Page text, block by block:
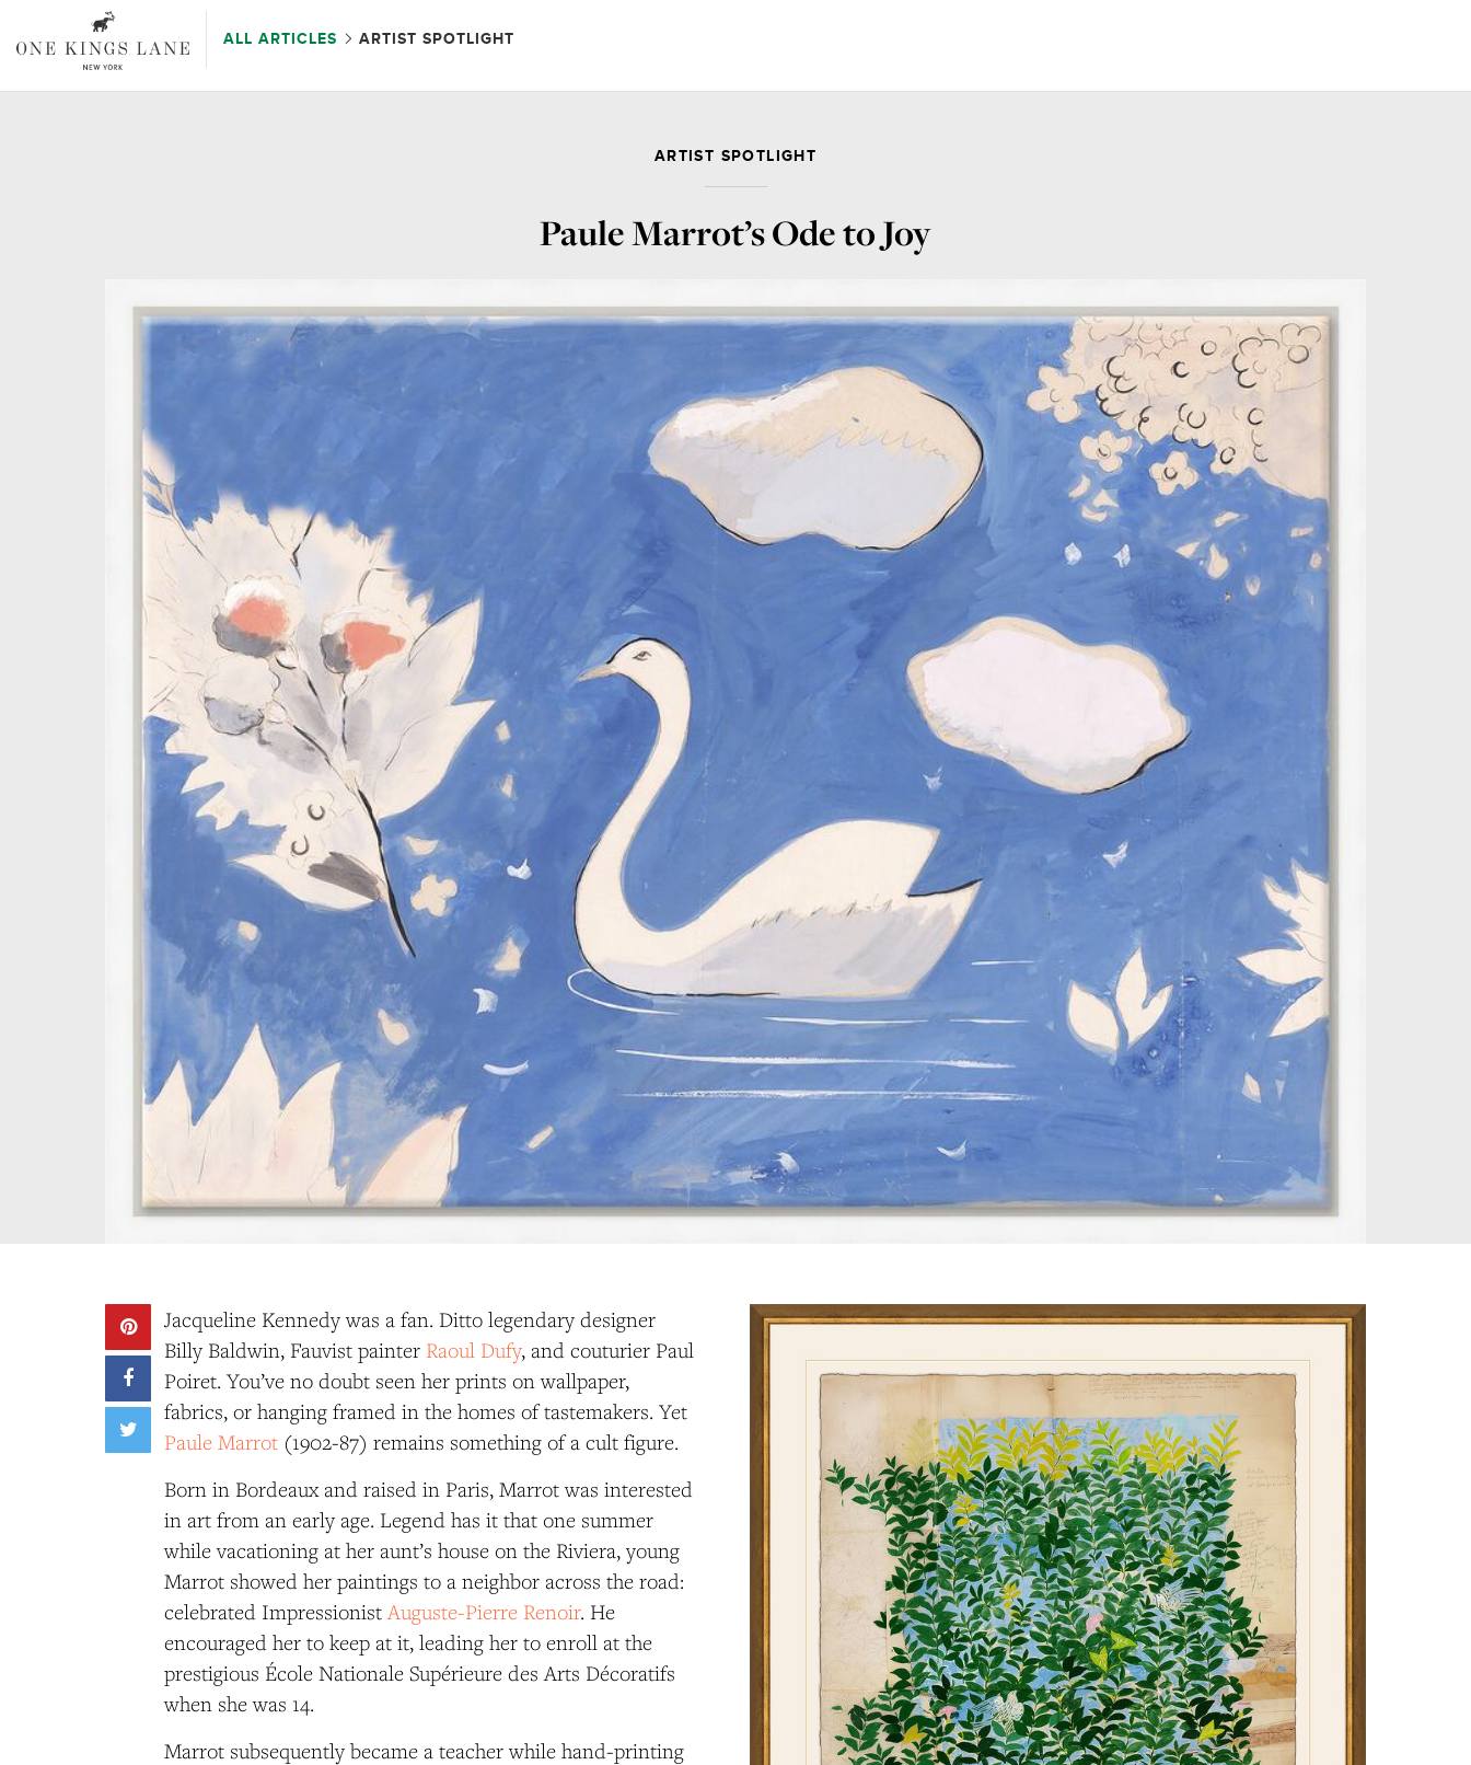
ALL ARTICLES ARTIST SPOTLIGHT
ARTIST SPOTLIGHT
Paule Marrot’s Ode to Joy
Jacqueline Kennedy was a fan. Ditto legendary designer
Billy Baldwin, Fauvist painter Raoul Dufy, and couturier Paul
Poiret. You’ve no doubt seen her prints on wallpaper,
fabrics, or hanging framed in the homes of tastemakers. Yet
Paule Marrot (1902-87) remains something of a cult figure.
Born in Bordeaux and raised in Paris, Marrot was interested
in art from an early age. Legend has it that one summer
while vacationing at her aunt’s house on the Riviera, young
Marrot showed her paintings to a neighbor across the road:
celebrated Impressionist Auguste-Pierre Renoir. He
encouraged her to keep at it, leading her to enroll at the
prestigious École Nationale Supérieure des Arts Décoratifs
when she was 14.
Marrot subsequently became a teacher while hand-printing